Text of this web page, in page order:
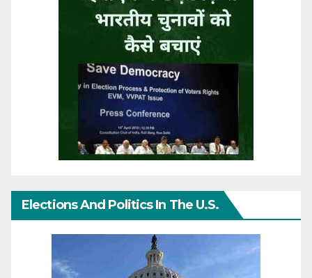
Elections And Politics In The U.S.